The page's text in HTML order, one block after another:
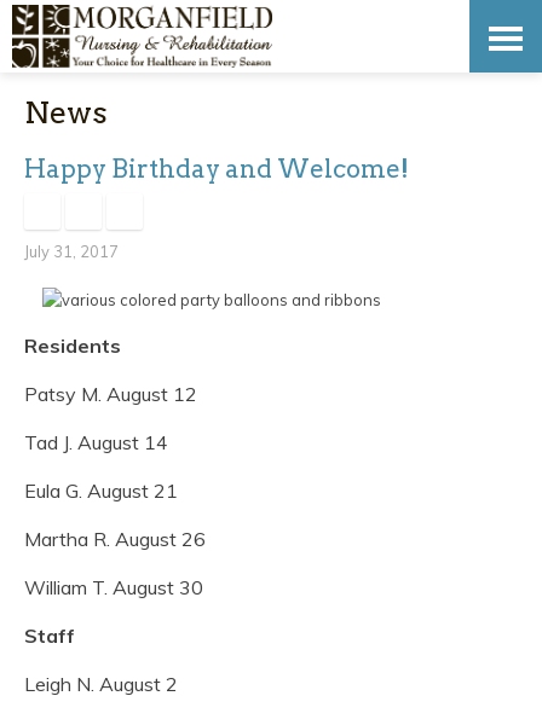
contentNews
Happy Birthday and Welcome!
July 31, 2017
Residents
Patsy M. August 12
Tad J. August 14
Eula G. August 21
Martha R. August 26
William T. August 30
Staff
Leigh N. August 2